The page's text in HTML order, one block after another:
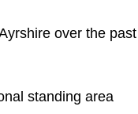
over the past
standing area